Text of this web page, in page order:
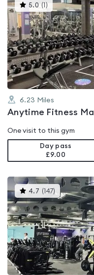
5.0 ( )This
gyms
is
rated
5.0
out
of
5
6.23 Miles
Anytime Fitness
One visit to this gym
Day pass
£9.00
4.7 ( 147) This
gyms
is
rated
4.7
out
of
5